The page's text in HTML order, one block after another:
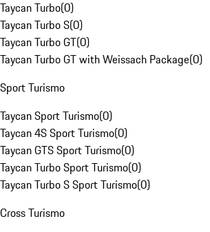
Taycan Turbo(0)
Taycan Turbo S(0)
Taycan Turbo GT(0)
Taycan Turbo GT with Weissach Package(0)
Sport Turismo
Taycan Sport Turismo(0)
Taycan 4S Sport Turismo(0)
Taycan GTS Sport Turismo(0)
Taycan Turbo Sport Turismo(0)
Taycan Turbo S Sport Turismo(0)
Cross Turismo